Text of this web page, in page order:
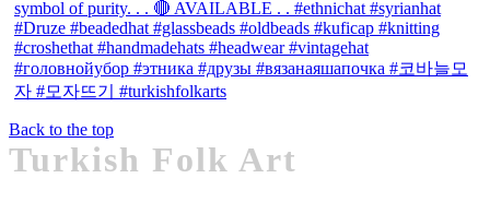
Back to the top
Turkish Folk Art